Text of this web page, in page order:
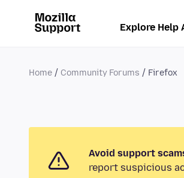
Explore Help
Home Community Forums Firefox
Avoid support
report suspicious